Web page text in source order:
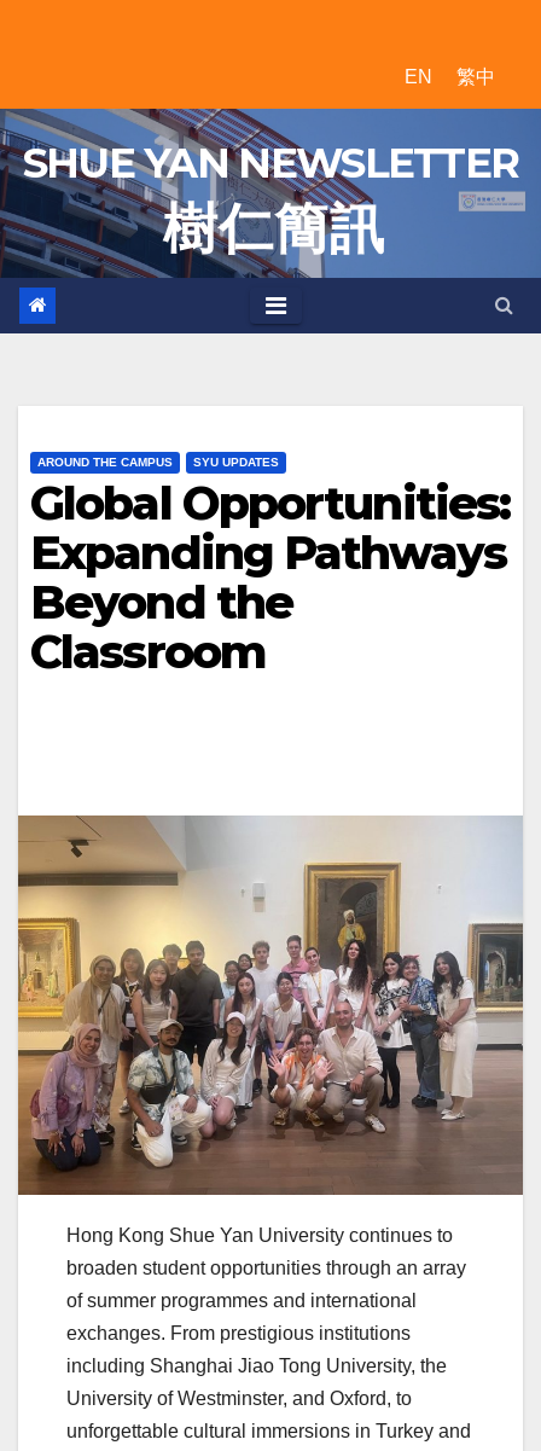
EN 繁中
SHUE YAN NEWSLETTER
樹 仁 簡 訊
AROUND THE CAMPUS SYU UPDATES
Global Opportunities:
Expanding Pathways
Beyond the
Classroom
Hong Kong Shue Yan University continues to
broaden student opportunities through an array
of summer programmes and international
exchanges. From prestigious institutions
including Shanghai Jiao Tong University, the
University of Westminster, and Oxford, to
unforgettable cultural immersions in Turkey and